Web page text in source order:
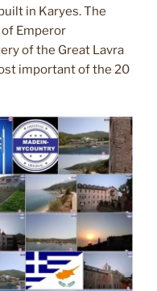
in Karyes. The
Emperor
of the Great Lavra
important of the 20